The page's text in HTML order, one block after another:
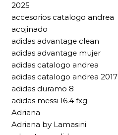
2025
accesorios catalogo andrea
acojinado
adidas advantage clean
adidas advantage mujer
adidas catalogo andrea
adidas catalogo andrea 2017
adidas duramo 8
adidas messi 16.4 fxg
Adriana
Adriana by Lamasini